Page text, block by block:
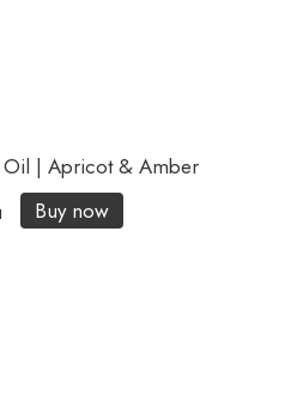
| Apricot & Amber
Buy now